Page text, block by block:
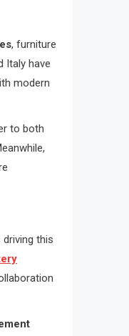
, furniture
Italy have
modern
to both
this